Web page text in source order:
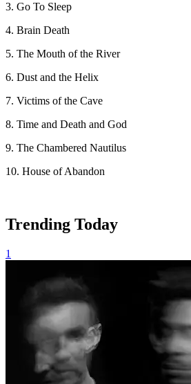
3. Go To Sleep
4. Brain Death
5. The Mouth of the River
6. Dust and the Helix
7. Victims of the Cave
8. Time and Death and God
9. The Chambered Nautilus
10. House of Abandon
Trending Today
1